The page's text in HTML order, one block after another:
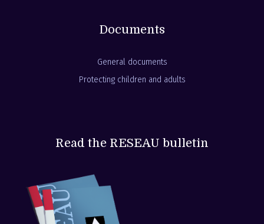
Documents
General documents
Protecting children and adults
Read the RESEAU bulletin